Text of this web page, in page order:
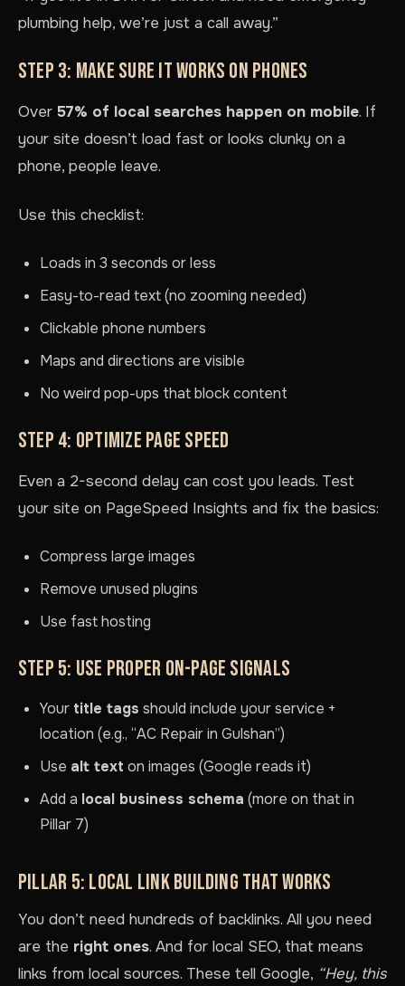
plumbing help, we’re just a call away.”
STEP 3: MAKE SURE IT WORKS ON PHONES
Over 57% of local searches happen on mobile. If
your site doesn’t load fast or looks clunky on a
phone, people leave.
Use this checklist:
Loads in 3 seconds or less
Easy-to-read text (no zooming needed)
Clickable phone numbers
Maps and directions are visible
No weird pop-ups that block content
STEP 4: OPTIMIZE PAGE SPEED
Even a 2-second delay can cost you leads. Test
your site on PageSpeed Insights and fix the basics:
Compress large images
Remove unused plugins
Use fast hosting
STEP 5: USE PROPER ON-PAGE SIGNALS
Your title tags should include your service +
location (e.g., “AC Repair in Gulshan”)
Use alt text on images (Google reads it)
Add a local business schema (more on that in
Pillar 7)
PILLAR 5: LOCAL LINK BUILDING THAT WORKS
You don’t need hundreds of backlinks. All you need
are the right ones. And for local SEO, that means
links from local sources. These tell Google, “Hey, this